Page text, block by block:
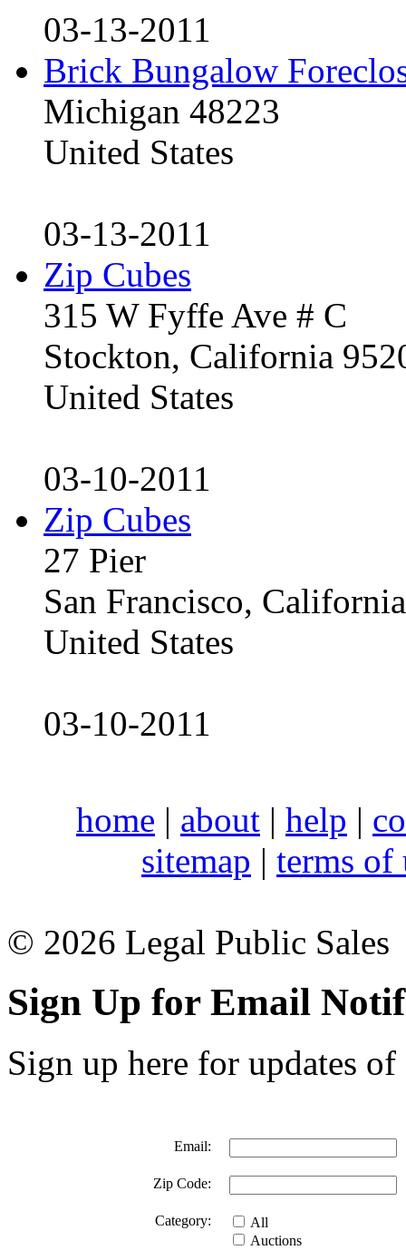
03-13-2011
Brick Bungalow
Michigan 48223
United States
03-13-2011
Zip Cubes
315 W Fyffe Ave # C
Stockton, California
United States
03-10-2011
Zip Cubes
27 Pier
San Francisco,
United States
03-10-2011
home | about | help |
sitemap | terms of
© 2026 Legal Public Sales
Sign Up for Email
Sign up here for updates
Email:
Zip Code:
Category:
All
Auctions